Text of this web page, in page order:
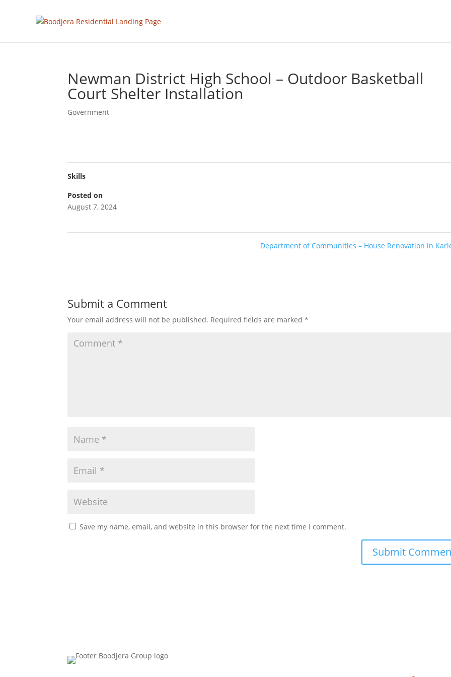
Newman District High School – Outdoor Basketball
Court Shelter Installation
Government
Skills
Posted on
August 7, 2024
Department of Communities – House Renovation in
Submit a Comment
Your email address will not be published. Required fields are marked*
Save my name, email, and website in this browser for the next time I comment.